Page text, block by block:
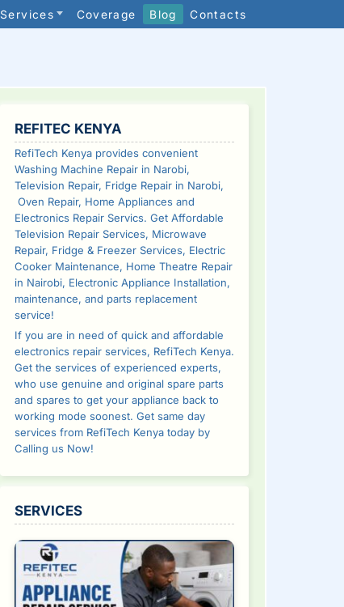
Services Coverage Blog Contacts
SIDEBAR
REFITEC KENYA
RefiTech Kenya provides convenient
Washing Machine Repair in Narobi,
Television Repair, Fridge Repair in Narobi,
Oven Repair, Home Appliances and
Electronics Repair Servics. Get Affordable
Television Repair Services, Microwave
Repair, Fridge & Freezer Services, Electric
Cooker Maintenance, Home Theatre Repair
in Nairobi, Electronic Appliance Installation,
maintenance, and parts replacement
service!
If you are in need of quick and affordable
electronics repair services, RefiTech Kenya.
Get the services of experienced experts,
who use genuine and original spare parts
and spares to get your appliance back to
working mode soonest. Get same day
services from RefiTech Kenya today by
Calling us Now!
SERVICES